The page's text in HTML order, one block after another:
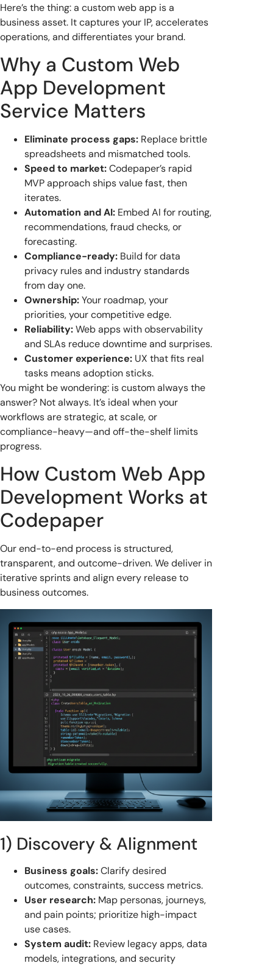
Here’s the thing: a custom web app is a
business asset. It captures your IP, accelerates
operations, and differentiates your brand.
Why a Custom Web
App Development
Service Matters
Eliminate process gaps: Replace brittle
spreadsheets and mismatched tools.
Speed to market:Codepaper’s rapid
MVP approach ships value fast, then
iterates.
Automation and AI: Embed AI for routing,
recommendations, fraud checks, or
forecasting.
Compliance-ready: Build for data
privacy rules and industry standards
from day one.
Ownership:Your roadmap, your
priorities, your competitive edge.
Reliability:Web apps with observability
and SLAs reduce downtime and surprises.
Customer experience: UX that fits real
tasks means adoption sticks.
You might be wondering: is custom always the
answer? Not always. It’s ideal when your
workflows are strategic, at scale, or
compliance-heavy—and off-the-shelf limits
progress.
How Custom Web App
Development Works at
Codepaper
Our end-to-end process is structured,
transparent, and outcome-driven. We deliver in
iterative sprints and align every release to
business outcomes.
1) Discovery & Alignment
Business goals:Clarify desired
outcomes, constraints, success metrics.
User research: Map personas, journeys,
and pain points; prioritize high-impact
use cases.
System audit: Review legacy apps, data
models, integrations, and security